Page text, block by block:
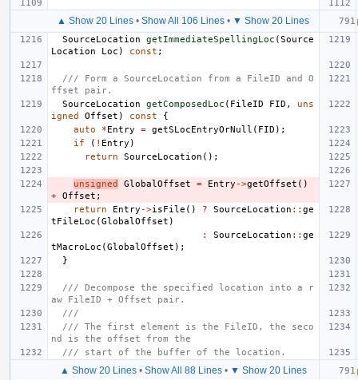
▲ Show 20 Lines • Show All 106 Lines • ▼ Show 20 Lines
SourceLocation
getImmediateSpellingLoc (Source
Location
Loc ) const ;
/// Form a SourceLocation from a FileID and O
ffset pair.
SourceLocation
getComposedLoc ( FileID FID ,
uns
igned
Offset ) const
{
auto
*Entry = getSLocEntryOrNull ( FID );
if
( ! Entry )
return
SourceLocation ();
unsigned GlobalOffset = Entry ->getOffset ()
+ Offset ;
return
Entry ->isFile () ? SourceLocation :: ge
tFileLoc (GlobalOffset )
:
SourceLocation :: ge
tMacroLoc (GlobalOffset );
}
/// Decompose the specified location into a r
aw FileID + Offset pair.
///
/// The first element is the FileID, the seco
nd is the offset from the
/// start of the buffer of the location.
▲ Show 20 Lines• Show All 88 Lines• ▼ Show 20 Lines